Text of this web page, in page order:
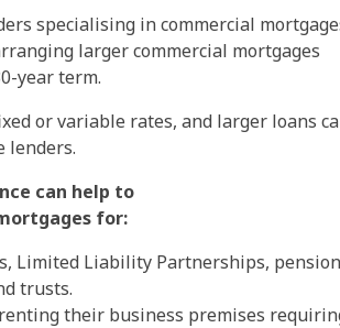
specialising in commercial
larger commercial mortgages
year term.
or variable rates, and larger loans
lenders.
can help to
for:
Limited Liability Partnerships, pension
trusts.
their business premises